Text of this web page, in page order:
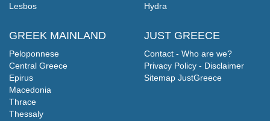
Lesbos
GREEK MAINLAND
Peloponnese
Central Greece
Epirus
Macedonia
Thrace
Thessaly
Hydra
JUST GREECE
Contact - Who are we?
Privacy Policy - Disclaimer
Sitemap JustGreece